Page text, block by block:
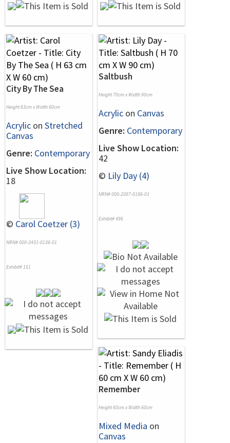
City By The Sea
Height 63cm x Width 60cm
Acrylic on Stretched
Canvas
Genre: Contemporary
Live Show Location:
18
© Carol Coetzer (3)
NRN# 000-3431-0136-01
Exhibit# 151
Saltbush
Height 70cm x Width 90cm
Acrylic on Canvas
Genre: Contemporary
Live Show Location:
42
© Lily Day (4)
NRN# 000-2087-0186-01
Exhibit# 496
Remember
Height 60cm x Width 60cm
Mixed Media on
Canvas